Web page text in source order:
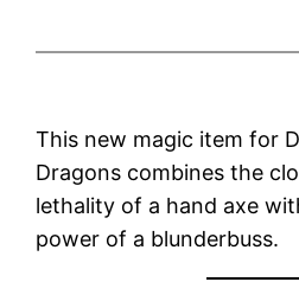
This new magic item for
Dragons combines the
lethality of a hand axe
power of a blunderbuss.